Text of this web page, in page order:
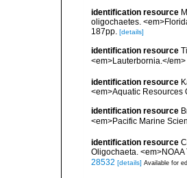
identification resource
oligochaetes.
187pp. [details]
identification resource
<em>Lauterbornia.</
identification resource
<em>Aquatic Resources
identification resource
<em>Pacific Marine
identification resource
Oligochaeta.
28532 [details] Available for